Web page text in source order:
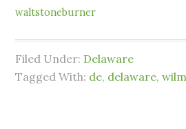
waltstoneburner
Filed Under: Delaware
Tagged With: de, delaware,